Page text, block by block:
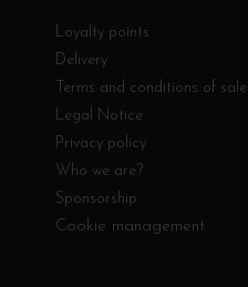
Loyalty points
Delivery
Terms and conditions of sale
Legal Notice
Privacy policy
Who we are?
Sponsorship
Cookie management